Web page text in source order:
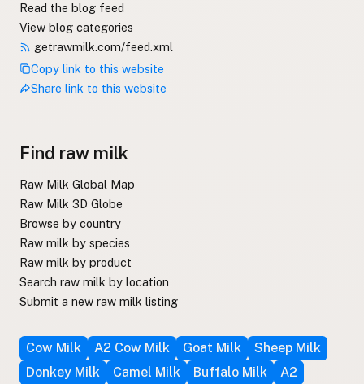
Read the blog feed
View blog categories
getrawmilk.com/feed.xml
Copy link to this website
Share link to this website
Find raw milk
Raw Milk Global Map
Raw Milk 3D Globe
Browse by country
Raw milk by species
Raw milk by product
Search raw milk by location
Submit a new raw milk listing
Cow Milk A2 Cow Milk Goat Milk
Sheep Milk
Donkey Milk
Camel Milk Buffalo Milk
A2